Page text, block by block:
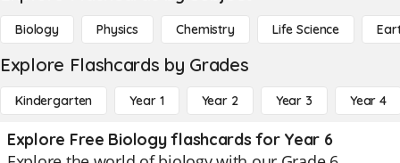
Biology Physics Chemistry Life Science
Explore Flashcards by Grades
Kindergarten Year 1 Year 2 Year 3 Year 4
Explore Free Biology flashcards for Year 6